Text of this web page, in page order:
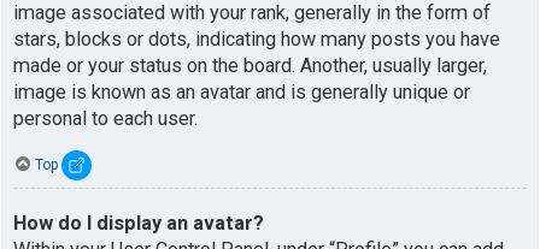
image associated with your rank, generally in the form of
stars, blocks or dots, indicating how many posts you have
made or your status on the board. Another, usually larger,
image is known as an avatar and is generally unique or
personal to each user.
Top
How do I display an avatar?